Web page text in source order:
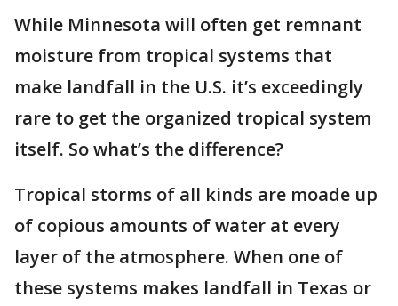
While Minnesota will often get remnant
moisture from tropical systems that
make landfall in the U.S. it’s exceedingly
rare to get the organized tropical system
itself. So what’s the difference?
Tropical storms of all kinds are moade up
of copious amounts of water at every
layer of the atmosphere. When one of
these systems makes landfall in Texas or